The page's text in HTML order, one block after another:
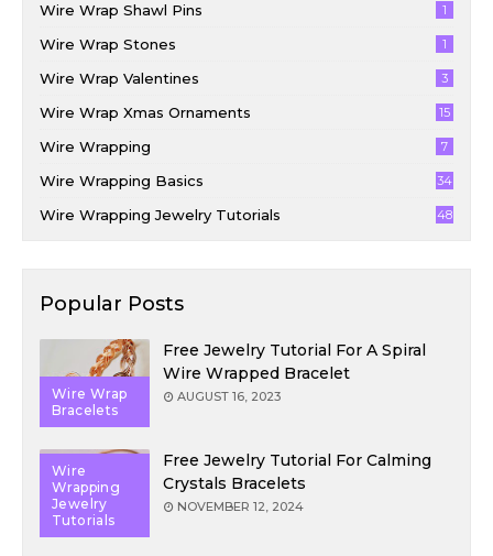
Wire Wrap Shawl Pins 1
Wire Wrap Stones 1
Wire Wrap Valentines 3
Wire Wrap Xmas Ornaments 15
Wire Wrapping 7
Wire Wrapping Basics 34
Wire Wrapping Jewelry Tutorials 48
Popular Posts
Wire Wrap
Bracelets
Free Jewelry Tutorial For A Spiral
Wire Wrapped Bracelet
AUGUST 16, 2023
Wire
Wrapping
Jewelry
Tutorials
Free Jewelry Tutorial For Calming
Crystals Bracelets
NOVEMBER 12, 2024